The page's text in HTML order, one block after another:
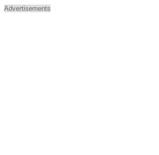
Advertisements